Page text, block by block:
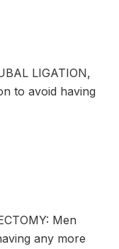
LIGATION,
to avoid having
Men
any more